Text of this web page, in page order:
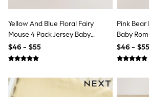
Muslins
Towels
All Feeding & Weaning
Baker by Ted Baker
Yellow And Blue Floral Fairy
Mouse 4 Pack Jersey Baby
Rompers 4 Pack
$46 - $55
Pink
Baby
$46 - $55